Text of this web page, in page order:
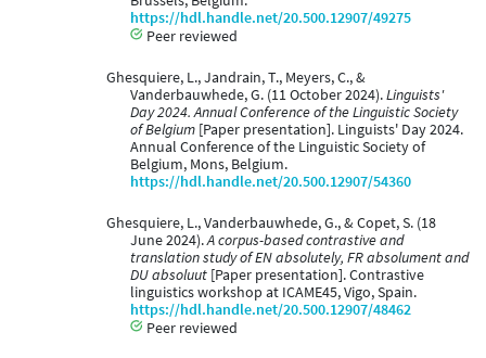
https://hdl.handle.net/20.500.12907/49275
Peer reviewed
Ghesquiere, L., Jandrain, T., Meyers, C., &
Vanderbauwhede, G. (11 October 2024).Linguists'
Day 2024. Annual Conference of the Linguistic Society
of Belgium [Paper presentation]. Linguists' Day 2024.
Annual Conference of the Linguistic Society of
Belgium, Mons, Belgium.
https://hdl.handle.net/20.500.12907/54360
Ghesquiere, L., Vanderbauwhede, G., & Copet, S. (18
June 2024).A corpus-based contrastive and
translation study of EN absolutely, FR absolument and
DU absoluut [Paper presentation]. Contrastive
linguistics workshop at ICAME45, Vigo, Spain.
https://hdl.handle.net/20.500.12907/48462
Peer reviewed